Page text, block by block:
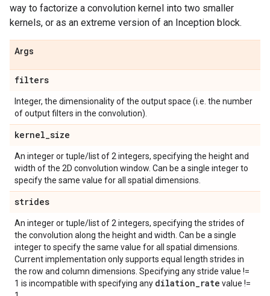
way to factorize a convolution kernel into two smaller
kernels, or as an extreme version of an Inception block.
Args
filters
Integer, the dimensionality of the output space (i.e. the number
of output filters in the convolution).
kernel_size
An integer or tuple/list of 2 integers, specifying the height and
width of the 2D convolution window. Can be a single integer to
specify the same value for all spatial dimensions.
strides
An integer or tuple/list of 2 integers, specifying the strides of
the convolution along the height and width. Can be a single
integer to specify the same value for all spatial dimensions.
Current implementation only supports equal length strides in
the row and column dimensions. Specifying any stride value !=
1 is incompatible with specifying any dilation_rate value !=